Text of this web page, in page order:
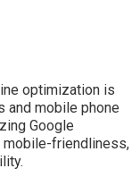
optimization is
and mobile phone
Google
mobile-friendliness,